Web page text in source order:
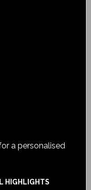
a personalised
HIGHLIGHTS